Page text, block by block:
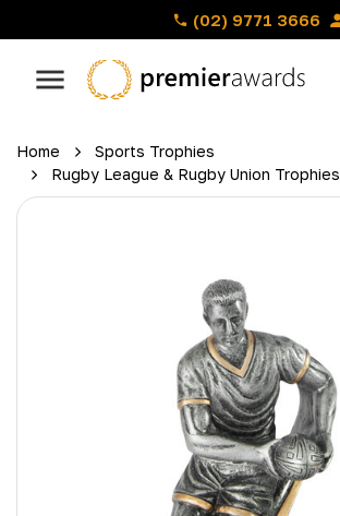
(02) 9771 3666
Home
Sports Trophies
Rugby League & Rugby Union Trophies